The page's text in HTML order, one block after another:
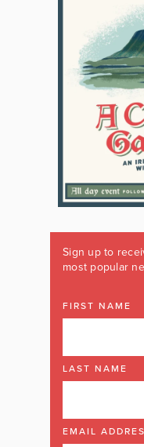
Sign up to
most popular
FIRST NAME
LAST NAME
EMAIL